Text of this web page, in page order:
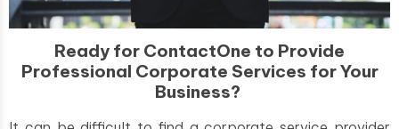
Ready for ContactOne to Provide
Professional Corporate Services for Your
Business?